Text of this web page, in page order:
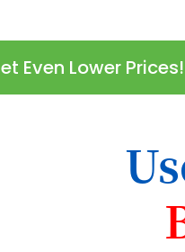
Even Lower Prices!